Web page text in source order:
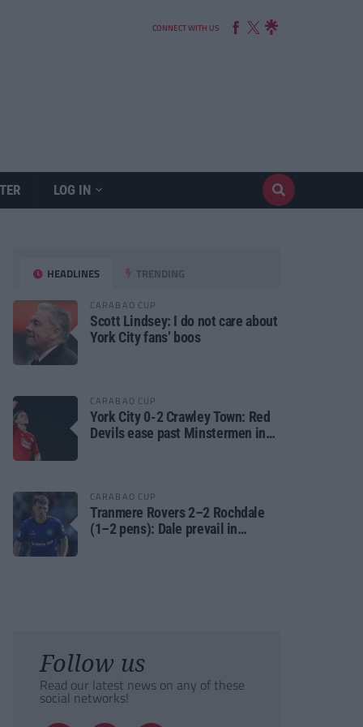
CONNECT WITH US
LOG IN
HEADLINES TRENDING
CARABAO CUP
Scott Lindsey: I do not care about
York City fans’ boos
CARABAO CUP
York City 0-2 Crawley Town: Red
Devils ease past Minstermen in
CARABAO CUP
Tranmere Rovers 2–2 Rochdale
(1–2 pens): Dale prevail in
Follow us
Read our latest news on any of these
social networks!